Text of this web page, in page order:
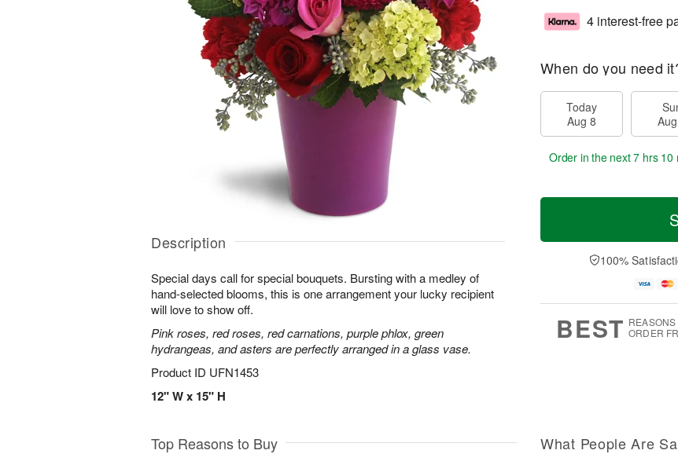
Description
Special days call for special bouquets. Bursting with a medley of
hand-selected blooms, this is one arrangement your lucky recipient
will love to show off.
Pink roses, red roses, red carnations, purple phlox, green
hydrangeas, and asters are perfectly arranged in a glass vase.
Product ID UFN1453
12" W x 15" H
4 interest-free
When do you need
Today
Aug 8
Order in the next7 hrs 10
100%
BEST REASONS
ORDER
Top Reasons to Buy What People Are